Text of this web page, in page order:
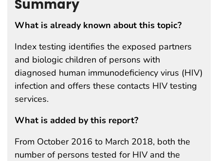
Summary
What is already known about this topic?
Index testing identifies the exposed partners
and biologic children of persons with
diagnosed human immunodeficiency virus (HIV)
infection and offers these contacts HIV testing
services.
What is added by this report?
From October 2016 to March 2018, both the
number of persons tested for HIV and the